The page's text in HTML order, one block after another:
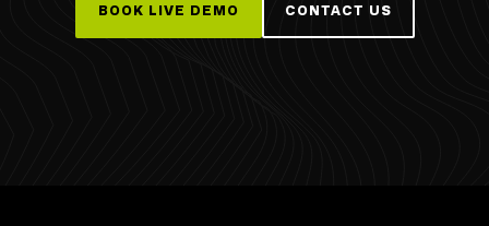
BOOK LIVE DEMO CONTACT US